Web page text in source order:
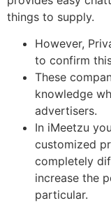
things to supply.
However,
to confirm
These
knowledge
advertisers.
In iMeetzu
customized
completely
increase the
particular.